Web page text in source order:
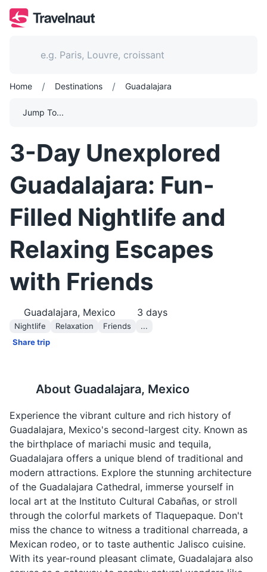
Home / Destinations / Guadalajara
Jump To...
3-Day Unexplored
Guadalajara: Fun-
Filled Nightlife and
Relaxing Escapes
with Friends
Guadalajara, Mexico 3 days
Nightlife Relaxation Friends
...
Share trip
About Guadalajara, Mexico
Experience the vibrant culture and rich history of
Guadalajara, Mexico's second-largest city. Known as
the birthplace of mariachi music and tequila,
Guadalajara offers a unique blend of traditional and
modern attractions. Explore the stunning architecture
of the Guadalajara Cathedral, immerse yourself in
local art at the Instituto Cultural Cabañas, or stroll
through the colorful markets of Tlaquepaque. Don't
miss the chance to witness a traditional charreada, a
Mexican rodeo, or to taste authentic Jalisco cuisine.
With its year-round pleasant climate, Guadalajara also